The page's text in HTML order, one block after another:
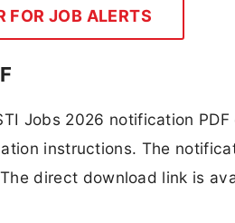
FOR JOB ALERTS
Jobs 2026 notification
instructions. The
direct download link is